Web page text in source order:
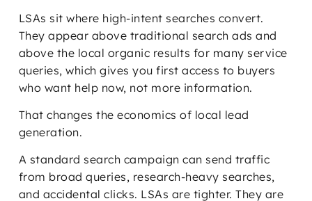
LSAs sit where high-intent searches convert.
They appear above traditional search ads and
above the local organic results for many service
queries, which gives you first access to buyers
who want help now, not more information.
That changes the economics of local lead
generation.
A standard search campaign can send traffic
from broad queries, research-heavy searches,
and accidental clicks. LSAs are tighter. They are